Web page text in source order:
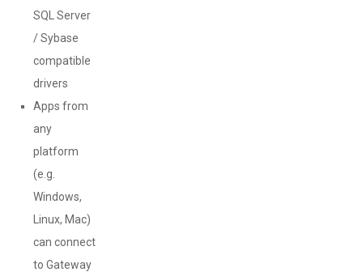
SQL Server
/ Sybase
compatible
drivers
Apps from
any
platform
(e.g.
Windows,
Linux, Mac)
can connect
to Gateway